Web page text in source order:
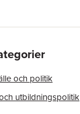
to their practice.
investigations
change in Initial
och politik
utbildningspolitik